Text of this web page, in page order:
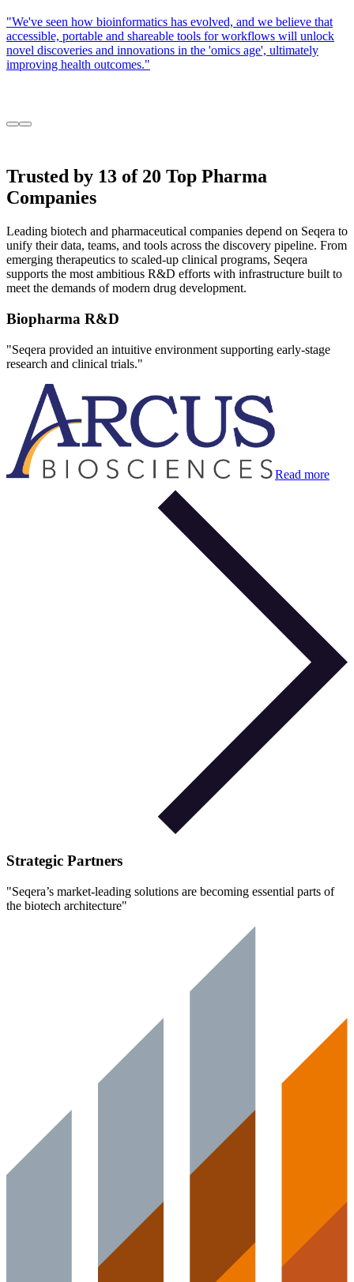
"We've seen how bioinformatics has evolved, and we believe that
accessible, portable and shareable tools for workflows will unlock
novel discoveries and innovations in the 'omics age', ultimately
improving health outcomes."
Trusted by 13 of 20 Top Pharma
Companies
Leading biotech and pharmaceutical companies depend on Seqera to
unify their data, teams, and tools across the discovery pipeline. From
emerging therapeutics to scaled-up clinical programs, Seqera
supports the most ambitious R&D efforts with infrastructure built to
meet the demands of modern drug development.
Biopharma R&D
"Seqera provided an intuitive environment supporting early-stage
research and clinical trials."
Read more
Strategic Partners
"Seqera’s market-leading solutions are becoming essential parts of
the biotech architecture"